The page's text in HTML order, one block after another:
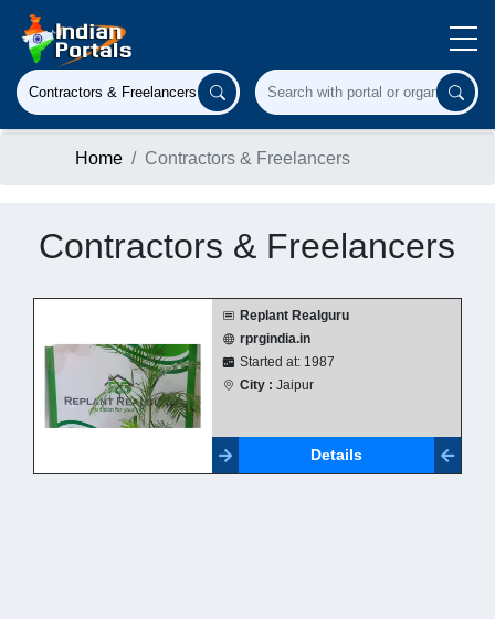
Home Contractors & Freelancers
Contractors & Freelancers
Replant Realguru
rprgindia.in
Started at: 1987
City : Jaipur
Details